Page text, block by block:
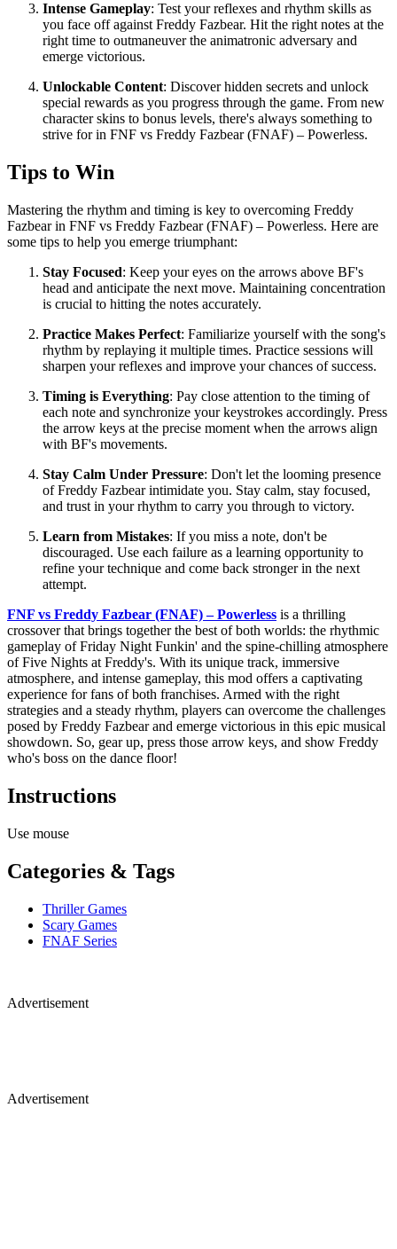
Intense Gameplay: Test your reflexes and rhythm skills as
you face off against Freddy Fazbear. Hit the right notes at the
right time to outmaneuver the animatronic adversary and
emerge victorious.
Unlockable Content: Discover hidden secrets and unlock
special rewards as you progress through the game. From new
character skins to bonus levels, there's always something to
strive for in FNF vs Freddy Fazbear (FNAF) – Powerless.
Tips to Win
Mastering the rhythm and timing is key to overcoming Freddy
Fazbear in FNF vs Freddy Fazbear (FNAF) – Powerless. Here are
some tips to help you emerge triumphant:
Stay Focused: Keep your eyes on the arrows above BF's
head and anticipate the next move. Maintaining concentration
is crucial to hitting the notes accurately.
Practice Makes Perfect: Familiarize yourself with the song's
rhythm by replaying it multiple times. Practice sessions will
sharpen your reflexes and improve your chances of success.
Timing is Everything: Pay close attention to the timing of
each note and synchronize your keystrokes accordingly. Press
the arrow keys at the precise moment when the arrows align
with BF's movements.
Stay Calm Under Pressure: Don't let the looming presence
of Freddy Fazbear intimidate you. Stay calm, stay focused,
and trust in your rhythm to carry you through to victory.
Learn from Mistakes: If you miss a note, don't be
discouraged. Use each failure as a learning opportunity to
refine your technique and come back stronger in the next
attempt.
FNF vs Freddy Fazbear (FNAF) – Powerless is a thrilling
crossover that brings together the best of both worlds: the rhythmic
gameplay of Friday Night Funkin' and the spine-chilling atmosphere
of Five Nights at Freddy's. With its unique track, immersive
atmosphere, and intense gameplay, this mod offers a captivating
experience for fans of both franchises. Armed with the right
strategies and a steady rhythm, players can overcome the challenges
posed by Freddy Fazbear and emerge victorious in this epic musical
showdown. So, gear up, press those arrow keys, and show Freddy
who's boss on the dance floor!
Instructions
Use mouse
Categories & Tags
Thriller Games
Scary Games
FNAF Series
Advertisement
Advertisement